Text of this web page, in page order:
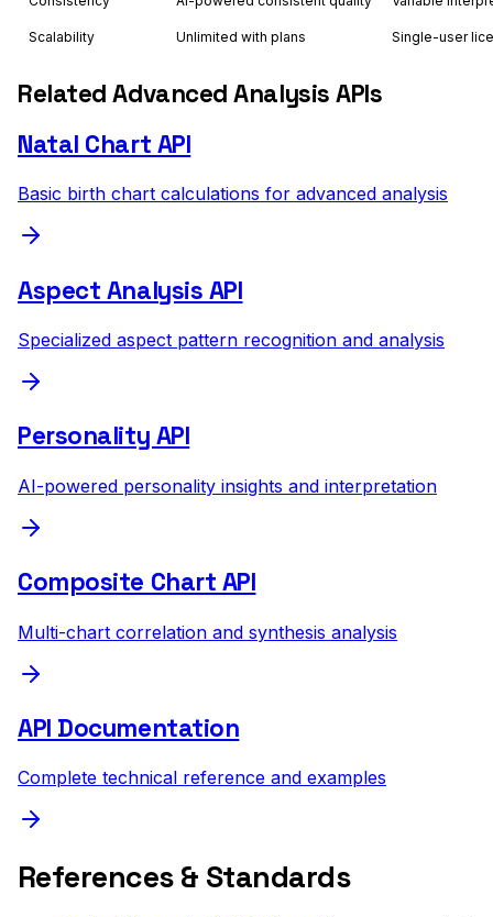
Scalability Unlimited with plans Single-user
Related Advanced Analysis APIs
Natal Chart API
Basic birth chart calculations for advanced analysis
Aspect Analysis API
Specialized aspect pattern recognition and analysis
Personality API
AI-powered personality insights and interpretation
Composite Chart API
Multi-chart correlation and synthesis analysis
API Documentation
Complete technical reference and examples
References & Standards